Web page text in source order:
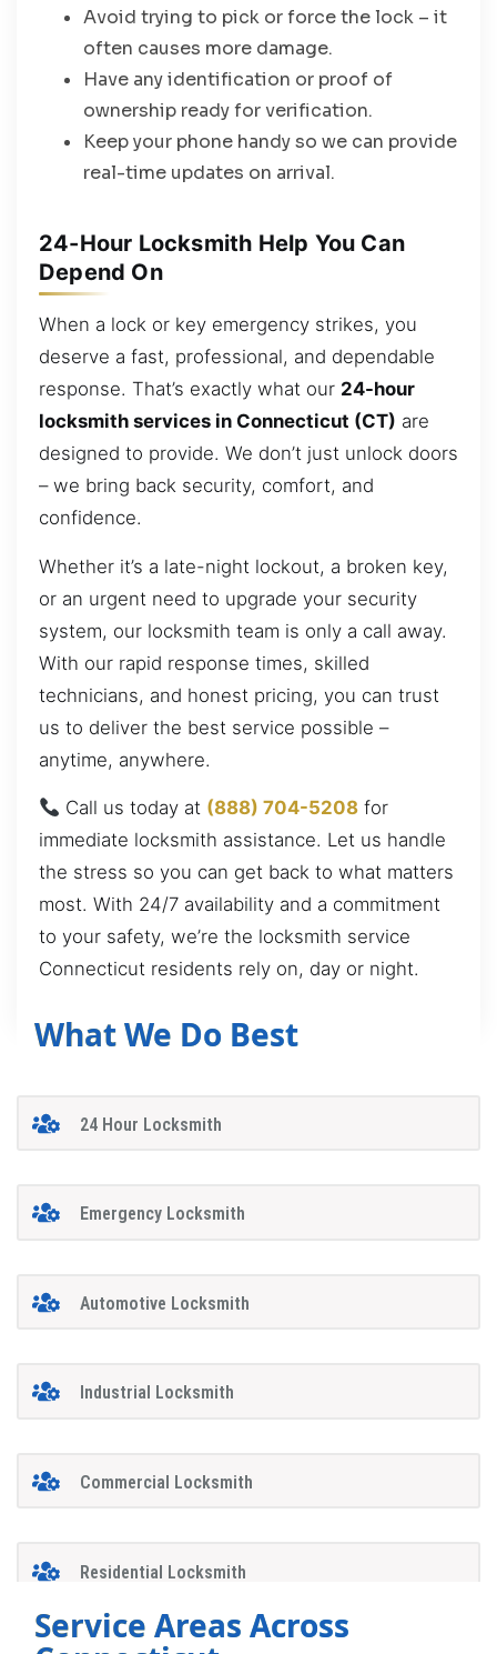
Avoid trying to pick or force the lock – it
often causes more damage.
Have any identification or proof of
ownership ready for verification.
Keep your phone handy so we can provide
real-time updates on arrival.
24-Hour Locksmith Help You Can
Depend On
When a lock or key emergency strikes, you
deserve a fast, professional, and dependable
response. That’s exactly what our 24-hour
locksmith services in Connecticut (CT) are
designed to provide. We don’t just unlock doors
– we bring back security, comfort, and
confidence.
Whether it’s a late-night lockout, a broken key,
or an urgent need to upgrade your security
system, our locksmith team is only a call away.
With our rapid response times, skilled
technicians, and honest pricing, you can trust
us to deliver the best service possible –
anytime, anywhere.
Call us today at (888) 704-5208 for
immediate locksmith assistance. Let us handle
the stress so you can get back to what matters
most. With 24/7 availability and a commitment
to your safety, we’re the locksmith service
Connecticut residents rely on, day or night.
What We Do Best
24 Hour Locksmith
Emergency Locksmith
Automotive Locksmith
Industrial Locksmith
Commercial Locksmith
Residential Locksmith
Service Areas Across